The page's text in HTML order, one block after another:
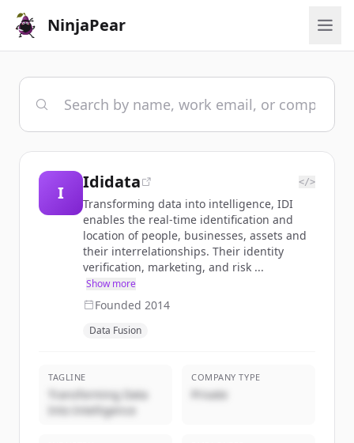
NinjaPear
I
Ididata </>
Transforming data into intelligence, IDI
enables the real-time identification and
location of people, businesses, assets and
their interrelationships. Their identity
verification, marketing, and risk ...
Show more
Founded 2014
Data Fusion
TAGLINE
Transforming Data
Into Intelligence
COMPANY TYPE
Private